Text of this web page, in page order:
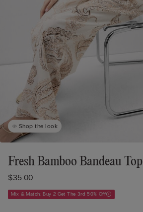
Shop the look
Fresh Bamboo Bandeau Top
$35.00
Mix & Match: Buy 2 Get The 3rd 50% Off